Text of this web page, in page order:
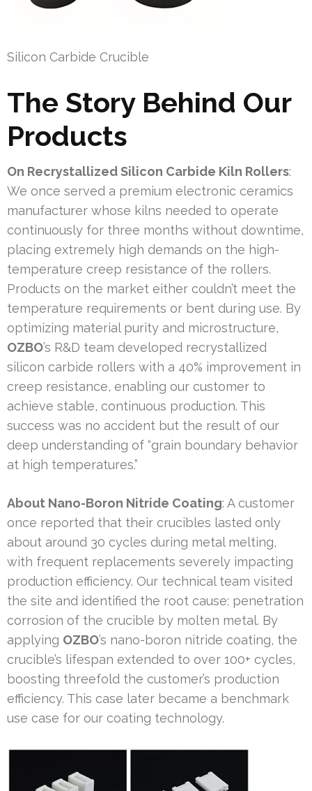
Silicon Carbide Crucible
The Story Behind Our
Products
On Recrystallized Silicon Carbide Kiln Rollers:
We once served a premium electronic ceramics
manufacturer whose kilns needed to operate
continuously for three months without downtime,
placing extremely high demands on the high-
temperature creep resistance of the rollers.
Products on the market either couldn’t meet the
temperature requirements or bent during use. By
optimizing material purity and microstructure,
OZBO’s R&D team developed recrystallized
silicon carbide rollers with a 40% improvement in
creep resistance, enabling our customer to
achieve stable, continuous production. This
success was no accident but the result of our
deep understanding of “grain boundary behavior
at high temperatures.”
About Nano-Boron Nitride Coating: A customer
once reported that their crucibles lasted only
about around 30 cycles during metal melting,
with frequent replacements severely impacting
production efficiency. Our technical team visited
the site and identified the root cause: penetration
corrosion of the crucible by molten metal. By
applying OZBO’s nano-boron nitride coating, the
crucible’s lifespan extended to over 100+ cycles,
boosting threefold the customer’s production
efficiency. This case later became a benchmark
use case for our coating technology.